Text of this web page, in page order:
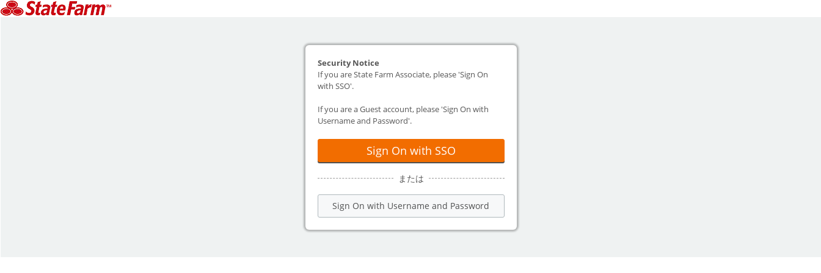
Security Notice
If you are State Farm Associate, please 'Sign On
with SSO'.
If you are a Guest account, please 'Sign On with
Username and Password'.
Sign On with SSO
または
Sign On with Username and Password